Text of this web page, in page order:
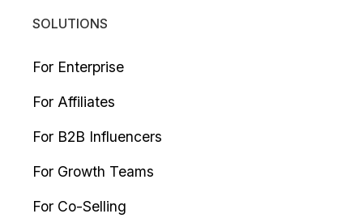
SOLUTIONS
For Enterprise
For Affiliates
For B2B Influencers
For Growth Teams
For Co-Selling